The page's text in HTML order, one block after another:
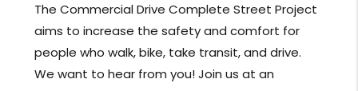
The Commercial Drive Complete Street Project
aims to increase the safety and comfort for
people who walk, bike, take transit, and drive.
We want to hear from you! Join us at an